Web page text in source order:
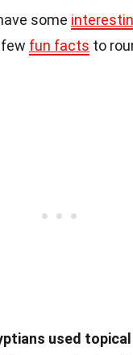
some
fun facts to
used